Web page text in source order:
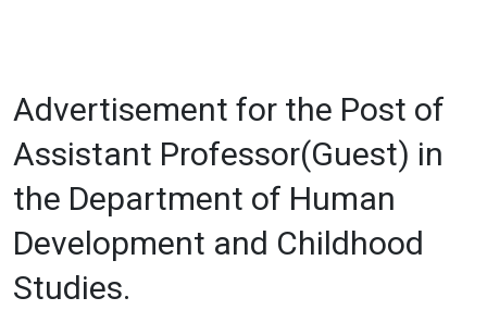
Advertisement for the Post of
Assistant Professor(Guest) in
the Department of Human
Development and Childhood
Studies.